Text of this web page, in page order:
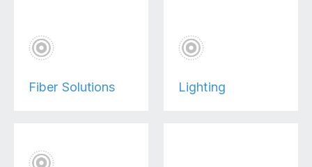
Fiber Solutions Lighting